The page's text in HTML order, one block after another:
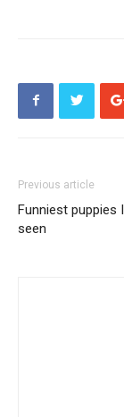
Previous article
Funniest puppies
seen